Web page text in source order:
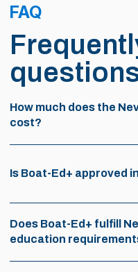
FAQ
How much does the
cost?
Is Boat-Ed+ approved
Does Boat-Ed+ fulfill
education